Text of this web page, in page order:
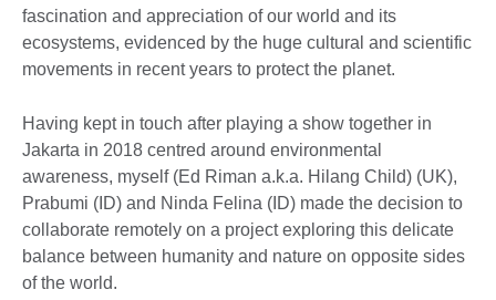
fascination and appreciation of our world and its
ecosystems, evidenced by the huge cultural and scientific
movements in recent years to protect the planet.
Having kept in touch after playing a show together in
Jakarta in 2018 centred around environmental
awareness, myself (Ed Riman a.k.a. Hilang Child) (UK),
Prabumi (ID) and Ninda Felina (ID) made the decision to
collaborate remotely on a project exploring this delicate
balance between humanity and nature on opposite sides
of the world.